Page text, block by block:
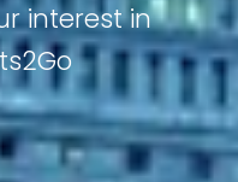
interest in